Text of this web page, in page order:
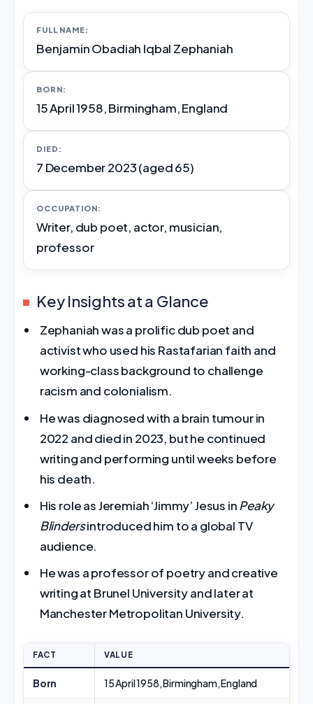
FULL NAME:
Benjamin Obadiah Iqbal Zephaniah
BORN:
15 April 1958, Birmingham, England
DIED:
7 December 2023 (aged 65)
OCCUPATION:
Writer, dub poet, actor, musician,
professor
Key Insights at a Glance
Zephaniah was a prolific dub poet and
activist who used his Rastafarian faith and
working-class background to challenge
racism and colonialism.
He was diagnosed with a brain tumour in
2022 and died in 2023, but he continued
writing and performing until weeks before
his death.
His role as Jeremiah ‘Jimmy’ Jesus inPeaky
Blindersintroduced him to a global TV
audience.
He was a professor of poetry and creative
writing at Brunel University and later at
Manchester Metropolitan University.
FACT VALUE
Born 15 April 1958, Birmingham, England